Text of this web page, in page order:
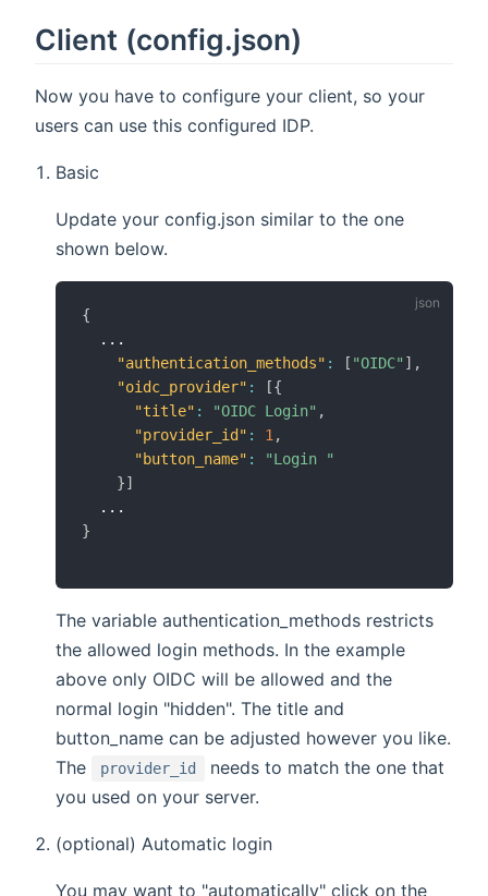
Client (config.json)
Now you have to configure your client, so your
users can use this configured IDP.
Basic
Update your config.json similar to the one
shown below.
{
  ...
"authentication_methods" : [ "OIDC" ] ,
"oidc_provider" : [{
"title" : "OIDC Login" ,
"provider_id" : 1 ,
"button_name" :
"Login "
}]
}
The variable authentication_methods restricts
the allowed login methods. In the example
above only OIDC will be allowed and the
normal login "hidden". The title and
button_name can be adjusted however you like.
The
provider_id
needs to match the one that
you used on your server.
(optional) Automatic login
You may want to "automatically" click on the